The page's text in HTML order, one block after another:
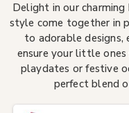
Delight in our
style come together in
to adorable designs,
ensure your little
playdates or festive
perfect blend